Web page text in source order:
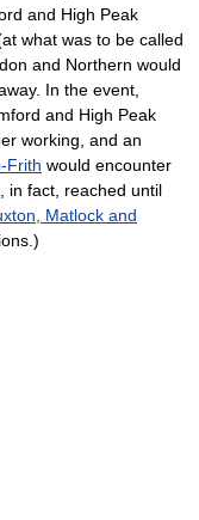
and High Peak
what was to be called
and Northern would
In the event,
and High Peak
working, and an
Frith would encounter
in fact, reached until
Matlock and